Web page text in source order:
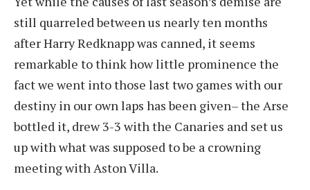
still quarreled between us nearly ten months
after Harry Redknapp was canned, it seems
remarkable to think how little prominence the
fact we went into those last two games with our
destiny in our own laps has been given– the Arse
bottled it, drew 3-3 with the Canaries and set us
up with what was supposed to be a crowning
meeting with Aston Villa.